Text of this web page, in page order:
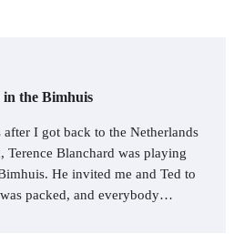
in the Bimhuis
after I got back to the Netherlands
Terence Blanchard was playing
He invited me and Ted to
packed, and everybody…